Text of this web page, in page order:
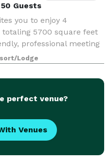
Guests
you to enjoy 4
5700 square feet
professional meeting
assist you in creating a
and
Lodge
perfect venue?
Venues